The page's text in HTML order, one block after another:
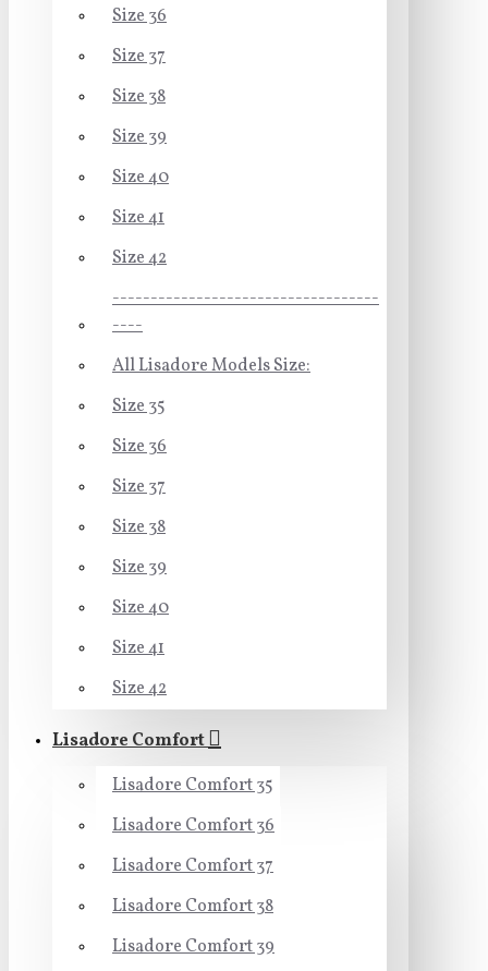
Size 36
Size 37
Size 38
Size 39
Size 40
Size 41
Size 42
-----------------------------------
----
All Lisadore Models Size:
Size 35
Size 36
Size 37
Size 38
Size 39
Size 40
Size 41
Size 42
Lisadore Comfort
Lisadore Comfort 35
Lisadore Comfort 36
Lisadore Comfort 37
Lisadore Comfort 38
Lisadore Comfort 39